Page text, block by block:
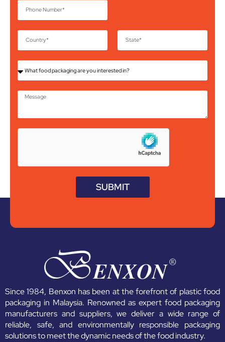
SUBMIT
Since 1984, Benxon has been at the forefront of plastic food
packaging in Malaysia. Renowned as expert food packaging
manufacturers and suppliers, we deliver a wide range of
reliable, safe, and environmentally responsible packaging
solutions to meet the dynamic needs of the food industry.